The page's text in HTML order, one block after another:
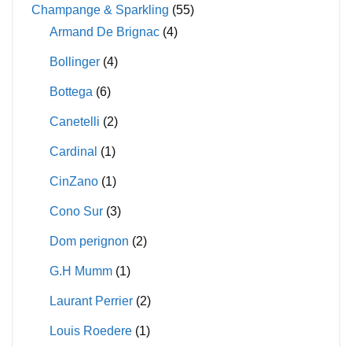
Champange & Sparkling (55)
Armand De Brignac (4)
Bollinger (4)
Bottega (6)
Canetelli (2)
Cardinal (1)
CinZano (1)
Cono Sur (3)
Dom perignon (2)
G.H Mumm (1)
Laurant Perrier (2)
Louis Roedere (1)